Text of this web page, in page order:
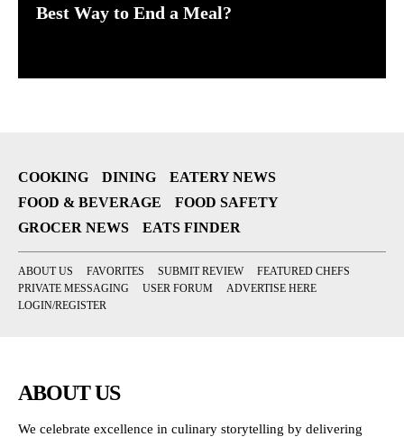
Best Way to End a Meal?
COOKING DINING
EATERY NEWS
FOOD & BEVERAGE
FOOD SAFETY
GROCER NEWS
EATS FINDER
ABOUT US FAVORITES SUBMIT REVIEW
FEATURED CHEFS
PRIVATE MESSAGING
USER FORUM
ADVERTISE HERE
LOGIN/REGISTER
ABOUT US
We celebrate excellence in culinary storytelling by delivering